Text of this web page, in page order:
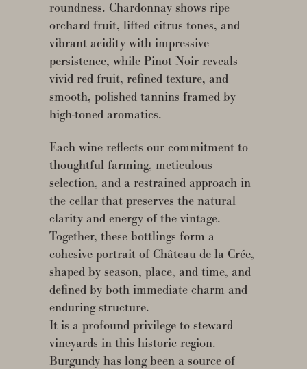
roundness. Chardonnay shows ripe
orchard fruit, lifted citrus tones, and
vibrant acidity with impressive
persistence, while Pinot Noir reveals
vivid red fruit, refined texture, and
smooth, polished tannins framed by
high-toned aromatics.
Each wine reflects our commitment to
thoughtful farming, meticulous
selection, and a restrained approach in
the cellar that preserves the natural
clarity and energy of the vintage.
Together, these bottlings form a
cohesive portrait of Château de la Crée,
shaped by season, place, and time, and
defined by both immediate charm and
enduring structure.
It is a profound privilege to steward
vineyards in this historic region.
Burgundy has long been a source of